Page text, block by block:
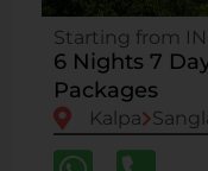
Starting from
6 Nights 7
Packages
Kalpa